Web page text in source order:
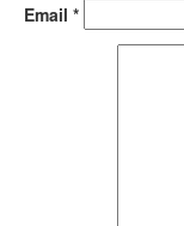
Email *